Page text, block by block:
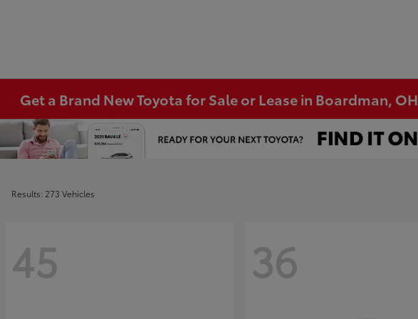
Get a Brand New Toyota for Sale or Lease in Boardman, OH
Results: 273 Vehicles
45 36